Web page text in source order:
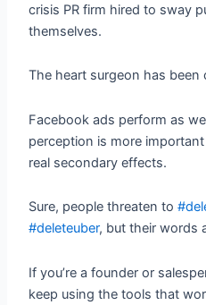
crisis PR firm hired to sway
themselves.
The heart surgeon has been
Facebook ads perform as
perception is more
real secondary effects.
Sure, people threaten to
#deleteuber, but their words
If you’re a founder or
keep using the tools that